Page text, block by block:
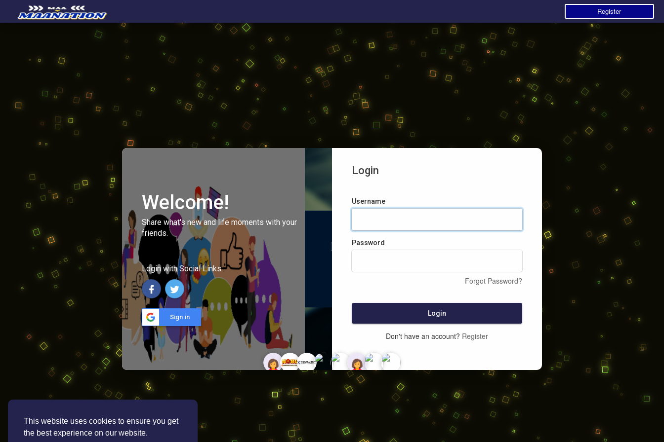
This website uses cookies to ensure you get
the best experience on our website.
Register
Welcome!
Share what's new and life moments with your
friends.
Login with Social Links:
Sign in
Login
Username
Password
Forgot Password?
Login
Don't have an account? Register